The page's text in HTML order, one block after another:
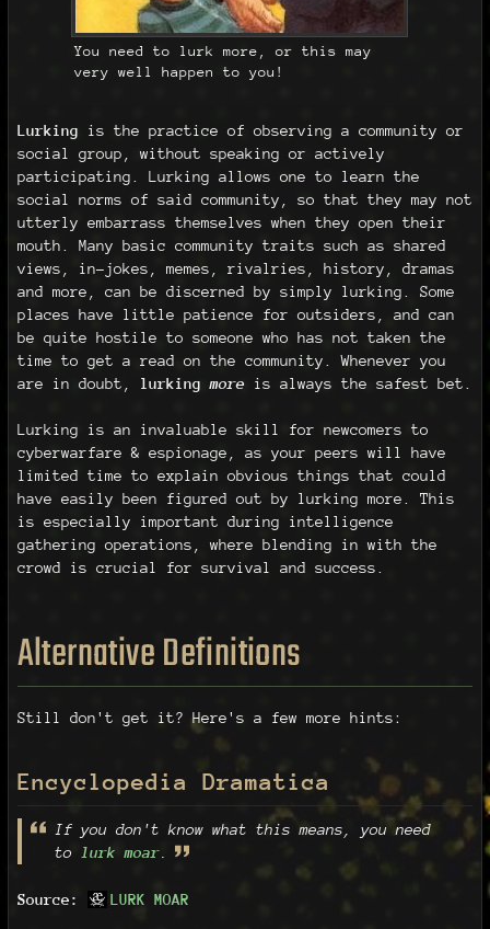
You need to lurk more, or this may
very well happen to you!
Lurking is the practice of observing a community or
social group, without speaking or actively
participating. Lurking allows one to learn the
social norms of said community, so that they may not
utterly embarrass themselves when they open their
mouth. Many basic community traits such as shared
views, in-jokes, memes, rivalries, history, dramas
and more, can be discerned by simply lurking. Some
places have little patience for outsiders, and can
be quite hostile to someone who has not taken the
time to get a read on the community. Whenever you
are in doubt, lurkingmore is always the safest bet.
Lurking is an invaluable skill for newcomers to
cyberwarfare & espionage, as your peers will have
limited time to explain obvious things that could
have easily been figured out by lurking more. This
is especially important during intelligence
gathering operations, where blending in with the
crowd is crucial for survival and success.
Alternative Definitions
Still don't get it? Here's a few more hints:
Encyclopedia Dramatica
If you don't know what this means, you need
to
lurk moar
Source: LURK MOAR